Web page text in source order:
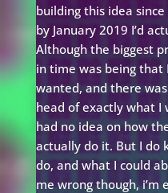
building this idea
by January 2019 I’d
Although the biggest
in time was being that
wanted, and there
head of exactly what I
had no idea on how
actually do it. But I do
do, and what I could
me wrong though, i’m